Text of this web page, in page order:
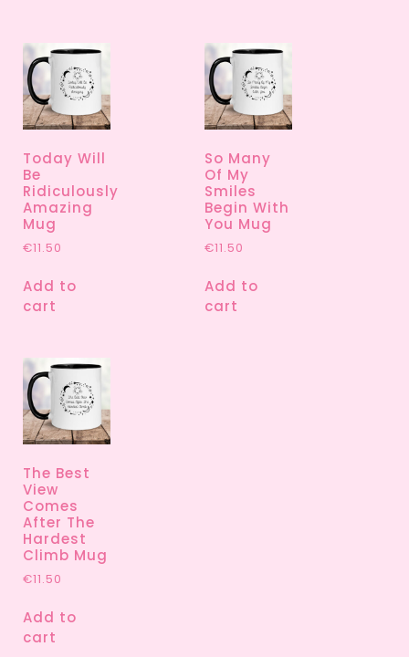
Today Will
Be
Ridiculously
Amazing
Mug
€11.50
Add to
cart
So Many
Of My
Smiles
Begin With
You Mug
€11.50
Add to
cart
The Best
View
Comes
After The
Hardest
Climb Mug
€11.50
Add to
cart